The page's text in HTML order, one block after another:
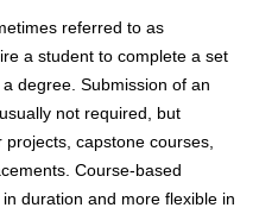
referred to as
a student to complete a set
degree. Submission of an
not required, but
capstone courses,
Course-based
duration and more flexible in